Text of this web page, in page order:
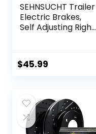
SEHNSUCHT Trailer
Electric Brakes,
Self Adjusting Right
Mounting 10″ x
2.25″ for 3500lb
$45.99